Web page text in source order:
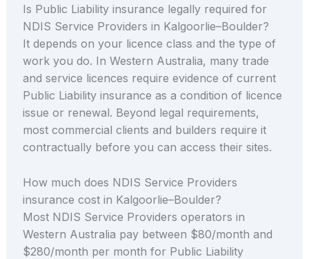
Is Public Liability insurance legally required for
NDIS Service Providers in Kalgoorlie–Boulder?
It depends on your licence class and the type of
work you do. In Western Australia, many trade
and service licences require evidence of current
Public Liability insurance as a condition of licence
issue or renewal. Beyond legal requirements,
most commercial clients and builders require it
contractually before you can access their sites.
How much does NDIS Service Providers
insurance cost in Kalgoorlie–Boulder?
Most NDIS Service Providers operators in
Western Australia pay between $80/month and
$280/month per month for Public Liability